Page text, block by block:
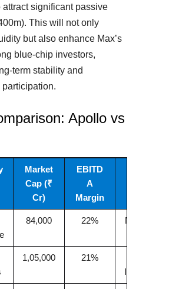
attract significant passive
This will not only
but also enhance Max’s
blue-chip investors,
term stability and
Apollo vs
Market
Cap (₹
Cr)
EBITD
A
Margin
84,000 22%
NCR,
1,05,000 21%